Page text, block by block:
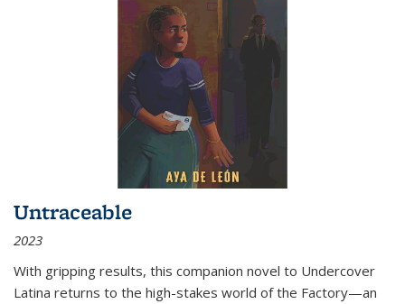
Untraceable
2023
With gripping results, this companion novel to Undercover
Latina returns to the high-stakes world of the Factory—an